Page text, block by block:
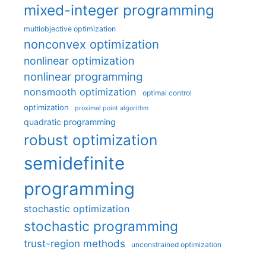
mixed-integer programming
multiobjective optimization
nonconvex optimization
nonlinear optimization
nonlinear programming
nonsmooth optimization optimal control
optimization proximal point algorithm
quadratic programming
robust optimization
semidefinite
programming
stochastic optimization
stochastic programming
trust-region methods unconstrained optimization